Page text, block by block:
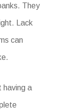
They
Lack
can
having a